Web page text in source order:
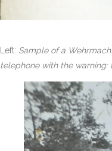
Left: Sample of a
telephone with the warning: